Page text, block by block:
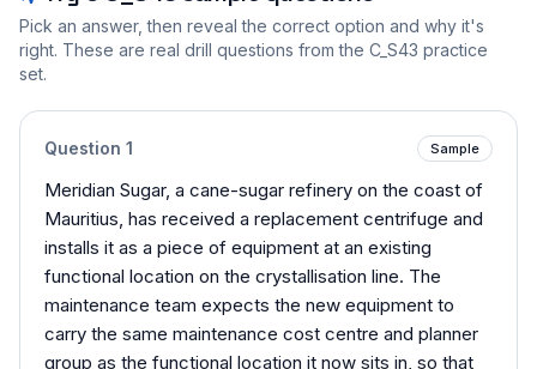
Pick an answer, then reveal the correct option and why it's
right. These are real drill questions from the C_S43 practice
set.
Question 1 Sample
Meridian Sugar, a cane-sugar refinery on the coast of
Mauritius, has received a replacement centrifuge and
installs it as a piece of equipment at an existing
functional location on the crystallisation line. The
maintenance team expects the new equipment to
carry the same maintenance cost centre and planner
group as the functional location it now sits in, so that